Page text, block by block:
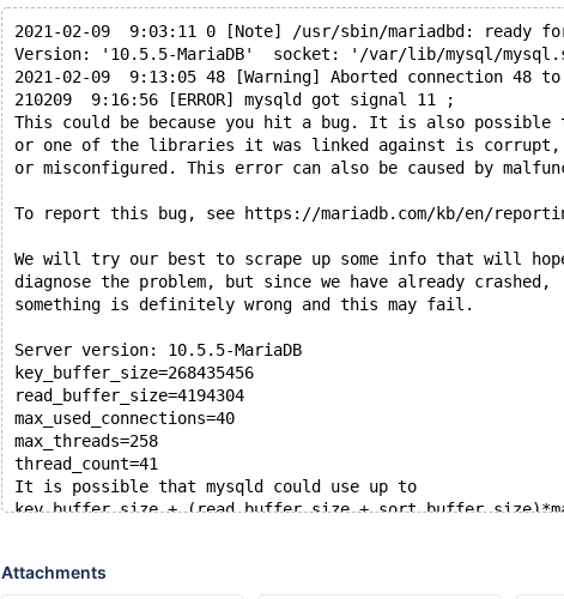
2021-02-09  9:03:11 0 [Note] /usr/sbin/mariadbd: ready
Version: '10.5.5-MariaDB'  socket: '/var/lib/mysql/
2021-02-09  9:13:05 48 [Warning] Aborted connection
210209  9:16:56 [ERROR] mysqld got signal 11 ;
This could be because you hit a bug. It is also
or one of the libraries it was linked against is
or misconfigured. This error can also be caused by
To report this bug, see https://mariadb.com/kb/en/
We will try our best to scrape up some info that will
diagnose the problem, but since we have already crashed,
something is definitely wrong and this may fail.
Server version: 10.5.5-MariaDB
key_buffer_size=268435456
read_buffer_size=4194304
max_used_connections=40
max_threads=258
thread_count=41
It is possible that mysqld could use up to
key_buffer_size + (read_buffer_size +
Thread pointer: 0x7f3884000c58
Attachments